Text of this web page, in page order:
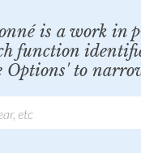
is a work in
function
Options' to